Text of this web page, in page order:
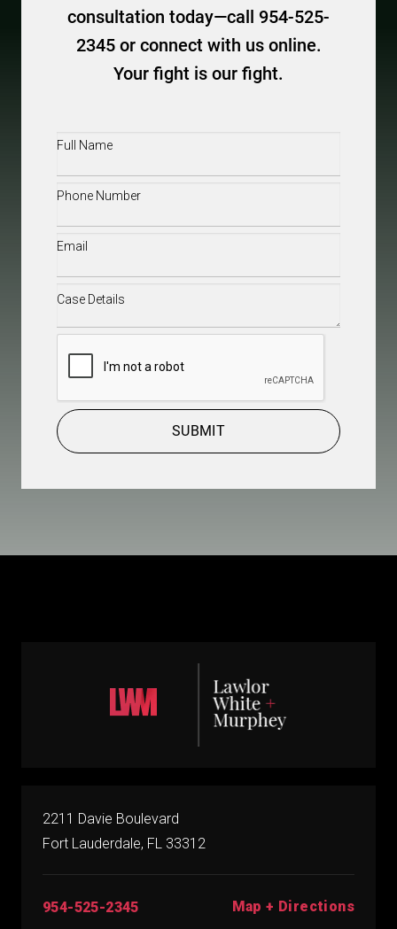
consultation today—call 954-525-
2345 or connect with us online.
Your fight is our fight.
Full
Phone(Required)
Email(Required)
Case
SUBMIT
2211 Davie Boulevard
Fort Lauderdale, FL 33312
954-525-2345 Map + Directions